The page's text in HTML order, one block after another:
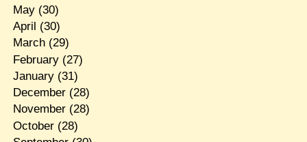
May(30)
April (30)
March(29)
February(27)
January(31)
December(28)
November(28)
October(28)